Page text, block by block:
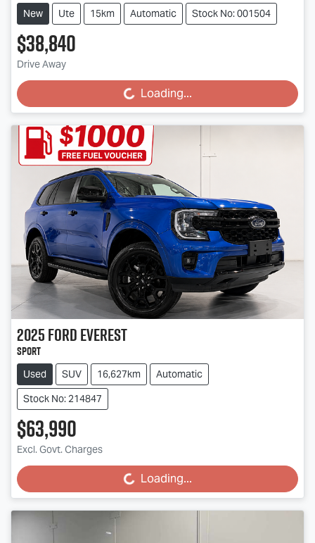
New Ute 15km Automatic Stock No: 001504
$38,840
Drive Away Loading...
Loading...
2025FordEverest
Sport
Used SUV 16,627km
Automatic
Stock No: 214847
$63,990
Excl. Govt. Charges Loading...
Loading...